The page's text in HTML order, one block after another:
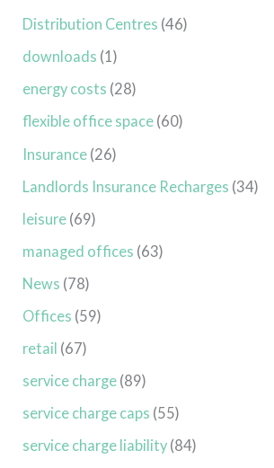
Distribution Centres (46)
downloads (1)
energy costs (28)
flexible office space (60)
Insurance (26)
Landlords Insurance Recharges (34)
leisure (69)
managed offices (63)
News (78)
Offices (59)
retail (67)
service charge (89)
service charge caps (55)
service charge liability (84)